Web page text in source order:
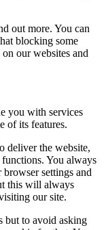
out more. You can
blocking some
our websites and
you with services
of its features.
deliver the website,
You always
settings and
this will always
our site.
but to avoid asking